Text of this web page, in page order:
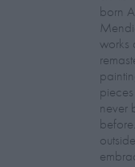
born
works
never